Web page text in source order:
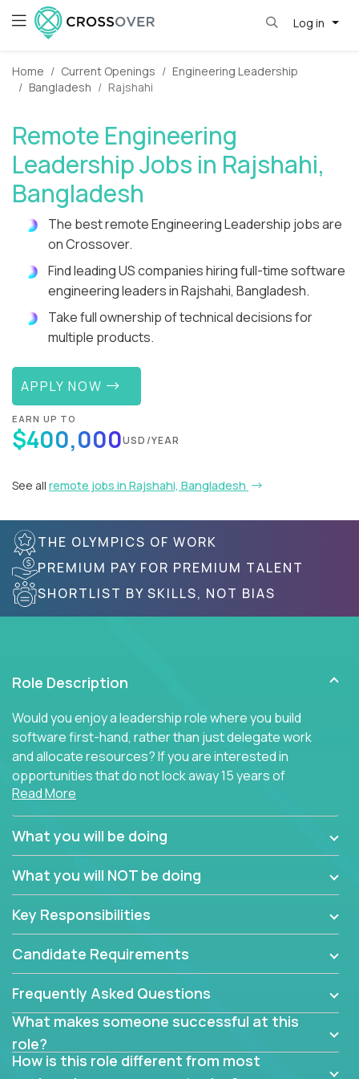
Log in
Home Current Openings
Engineering Leadership
Bangladesh
Rajshahi
Remote Engineering
Leadership Jobs in Rajshahi,
Bangladesh
The best remote Engineering Leadership jobs are
on Crossover.
Find leading US companies hiring full-time software
engineering leaders in Rajshahi, Bangladesh.
Take full ownership of technical decisions for
multiple products.
APPLY NOW
EARN UP TO
$400,000USD/YEAR
See all remote jobs in Rajshahi, Bangladesh
THE OLYMPICS OF WORK
PREMIUM PAY FOR PREMIUM TALENT
SHORTLIST BY SKILLS, NOT BIAS
Role Description
Would you enjoy a leadership role where you build
software first-hand, rather than just delegate work
and allocate resources? If you are interested in
opportunities that do not lock away 15 years of
software development experience into
management overhead, we have some exciting
opportunities to offer.
using cutting-edge cloud technologies. We believe
architects with hands-on leadership experience to
problems.
Forget about managing people or projects all day.
This role is about creating software architecture
specifications based on detailed product
requirements. Our unique operating model with fast
release cycles and automated management
Read More
What you will be doing
What you will NOT be doing
Key Responsibilities
Candidate Requirements
Frequently Asked Questions
What makes someone successful at this
role?
How is this role different from most